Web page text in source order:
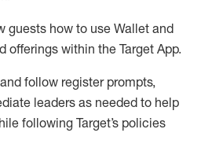
guests how to use Wallet and
offerings within the Target App.
follow register prompts,
leaders as needed to help
following Target’s policies